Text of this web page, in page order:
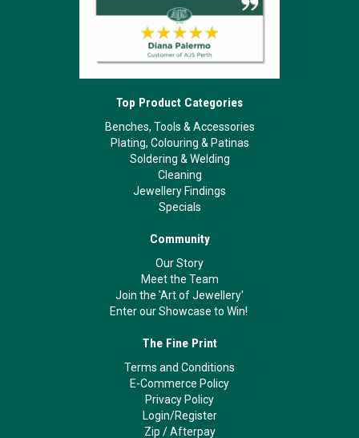
Top Product Categories
Benches, Tools & Accessories
Plating, Colouring & Patinas
Soldering & Welding
Cleaning
Jewellery Findings
Specials
Community
Our Story
Meet the Team
Join the 'Art of Jewellery'
Enter our Showcase to Win!
The Fine Print
Terms and Conditions
E-Commerce Policy
Privacy Policy
Login/Register
Zip /Afterpay